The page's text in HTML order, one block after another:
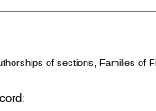
of sections, Families of